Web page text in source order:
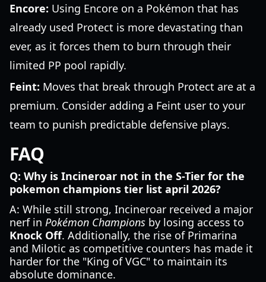
Encore: Using Encore on a Pokémon that has
already used Protect is more devastating than
ever, as it forces them to burn through their
limited PP pool rapidly.
Feint: Moves that break through Protect are at a
premium. Consider adding a Feint user to your
team to punish predictable defensive plays.
FAQ
Q: Why is Incineroar not in the S-Tier for the
pokemon champions tier list april 2026?
A: While still strong, Incineroar received a major
nerf in Pokémon Champions by losing access to
Knock Off. Additionally, the rise of Primarina
and Milotic as competitive counters has made it
harder for the "King of VGC" to maintain its
absolute dominance.